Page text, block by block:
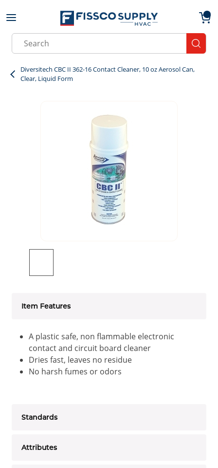
Skip to main content
Site Search
Diversitech CBC II 362-16 Contact Cleaner, 10 oz Aerosol Can,
Clear, Liquid Form
Item Features
A plastic safe, non flammable electronic
contact and circuit board cleaner
Dries fast, leaves no residue
No harsh fumes or odors
Standards
Attributes